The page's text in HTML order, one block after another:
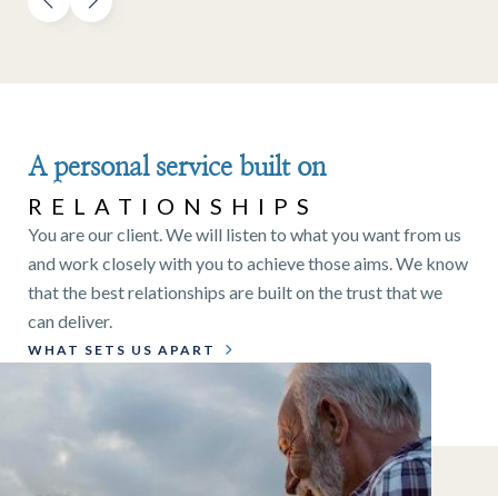
A personal service built on
RELATIONSHIPS
You are our client. We will listen to what you want from us
and work closely with you to achieve those aims. We know
that the best relationships are built on the trust that we
can deliver.
WHAT SETS US APART